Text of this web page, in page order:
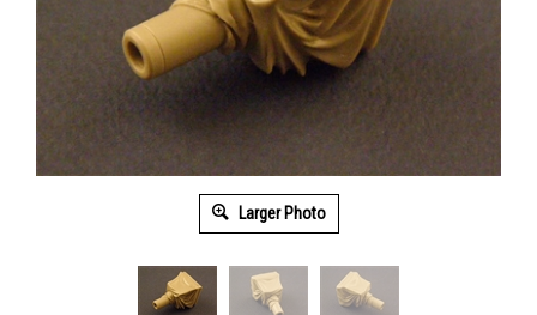
Larger Photo